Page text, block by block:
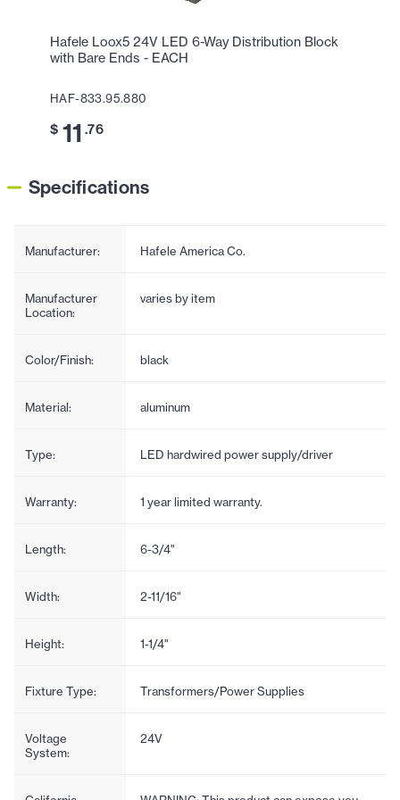
Hafele Loox5 24V LED 6-Way Distribution Block
with Bare Ends - EACH
HAF-833.95.880
$ 11 .76
Specifications
Manufacturer: Hafele America Co.
Manufacturer
Location:
varies by item
Color/Finish: black
Material: aluminum
Type: LED hardwired power supply/driver
Warranty: 1 year limited warranty.
Length: 6-3/4"
Width: 2-11/16"
Height: 1-1/4"
Fixture Type: Transformers/Power Supplies
Voltage
System:
24V